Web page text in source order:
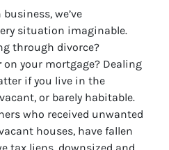
we’ve
situation imaginable.
through divorce?
on your mortgage? Dealing
if you live in the
or barely habitable.
who received unwanted
houses, have fallen